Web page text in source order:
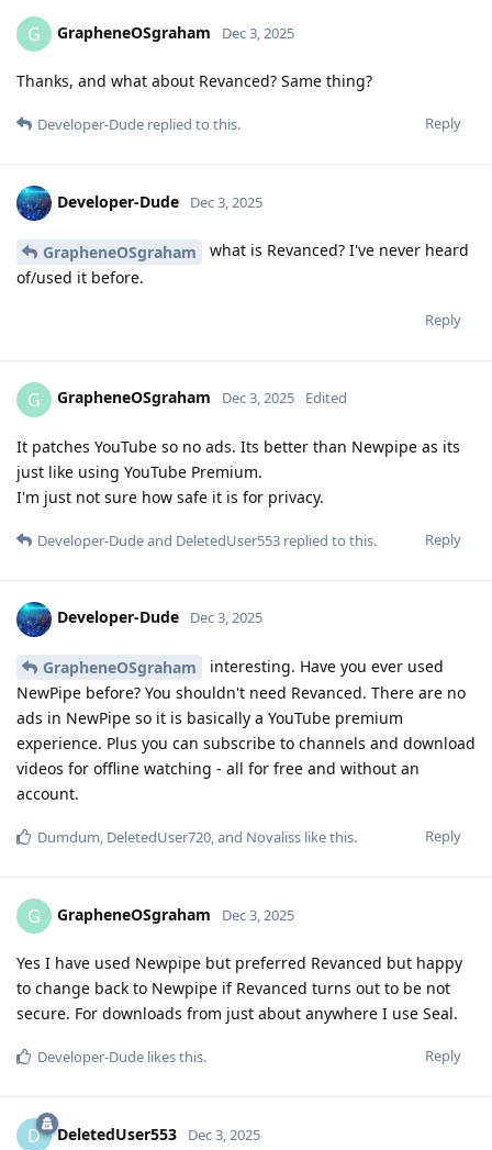
G GrapheneOSgraham Dec 3, 2025
Thanks, and what about Revanced? Same thing?
Reply
Developer-Dude replied to this.
Developer-Dude Dec 3, 2025
GrapheneOSgraham
what is Revanced? I've never heard
of/used it before.
Reply
G GrapheneOSgraham Dec 3, 2025 Edited
It patches YouTube so no ads. Its better than Newpipe as its
just like using YouTube Premium.
I'm just not sure how safe it is for privacy.
Reply
Developer-Dudeand DeletedUser553 replied to this.
Developer-Dude Dec 3, 2025
GrapheneOSgraham
interesting. Have you ever used
NewPipe before? You shouldn't need Revanced. There are no
ads in NewPipe so it is basically a YouTube premium
experience. Plus you can subscribe to channels and download
videos for offline watching - all for free and without an
account.
Reply
Dumdum, DeletedUser720, and Novaliss like this.
G GrapheneOSgraham Dec 3, 2025
Yes I have used Newpipe but preferred Revanced but happy
to change back to Newpipe if Revanced turns out to be not
secure. For downloads from just about anywhere I use Seal.
Reply
Developer-Dude likes this.
D DeletedUser553 Dec 3, 2025